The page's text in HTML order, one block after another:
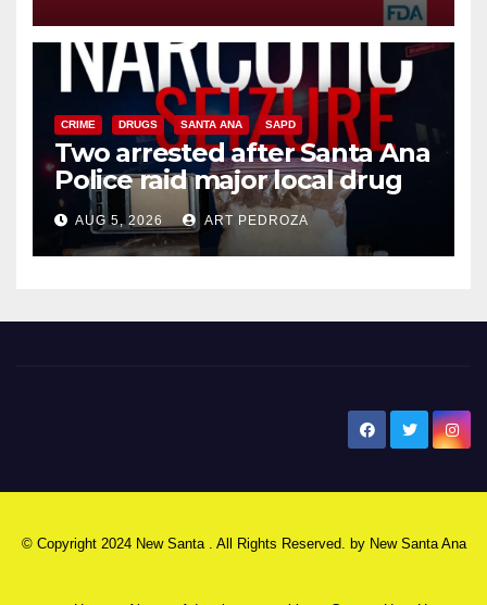
CRIME DRUGS SANTA ANA SAPD
Two arrested after Santa Ana
Police raid major local drug
hub
AUG 5, 2026 ART PEDROZA
© Copyright 2024 New Santa . All Rights Reserved. by New Santa Ana